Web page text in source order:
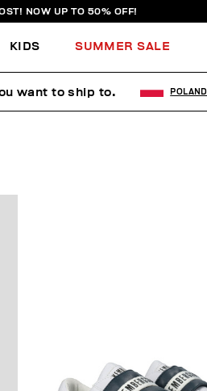
NOW UP TO 50% OFF!
KIDS SUMMER SALE
want to ship to. POLAND